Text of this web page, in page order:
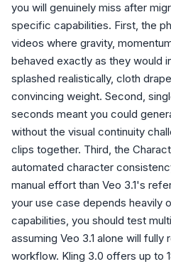
you will genuinely miss after
specific capabilities. First, the
videos where gravity,
behaved exactly as they would
splashed realistically, cloth
convincing weight. Second,
seconds meant you could
without the visual continuity
clips together. Third, the
automated character
manual effort than Veo 3.1's
your use case depends heavily
capabilities, you should test
assuming Veo 3.1 alone will fully
workflow. Kling 3.0 offers up to